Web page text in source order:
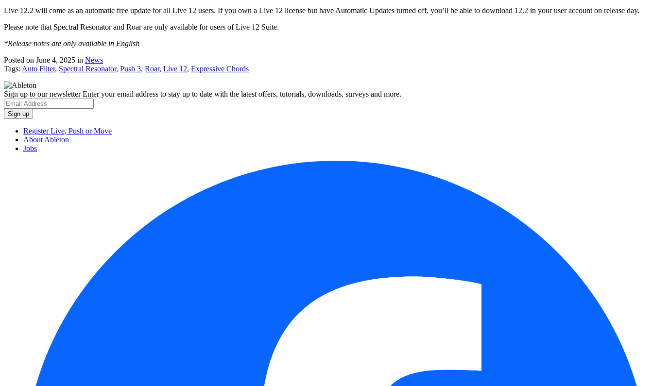
Live 12.2 will come as an automatic free update for all Live 12 users. If you own a Live 12 license but have Automatic Updates turned off, you’ll be able to download 12.2 in your user account on release day.
Please note that Spectral Resonator and Roar are only available for users of Live 12 Suite.
*Release notes are only available in English
Posted on June 4, 2025 in News
Tags: Auto Filter, Spectral Resonator, Push 3, Roar, Live 12, Expressive Chords
Sign up to our newsletterEnter your email address to stay up to date with the latest offers, tutorials, downloads, surveys and more.
Register Live, Push or Move
About Ableton
Jobs